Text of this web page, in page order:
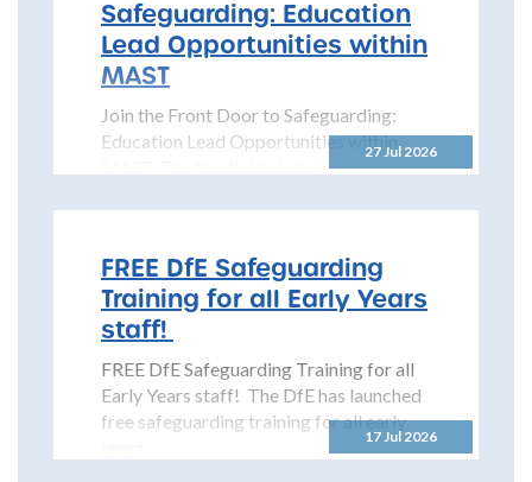
27 Jul 2026
Safeguarding: Education
Lead Opportunities within
MAST
Join the Front Door to Safeguarding:
Education Lead Opportunities within
17 Jul 2026
FREE DfE Safeguarding
Training for all Early Years
staff!
FREE DfE Safeguarding Training for all
Early Years staff! The DfE has launched
free safeguarding training for all early